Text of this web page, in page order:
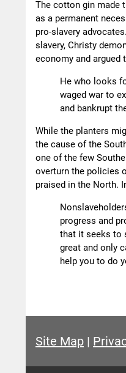
The cotton gin made
as a permanent
pro-slavery
slavery, Christy
economy and argued
He who looks
waged war to
and bankrupt
While the planters
the cause of the
one of the few
overturn the policies
praised in the North.
progress and
that it seeks to
great and only
help you to do
Site Map |